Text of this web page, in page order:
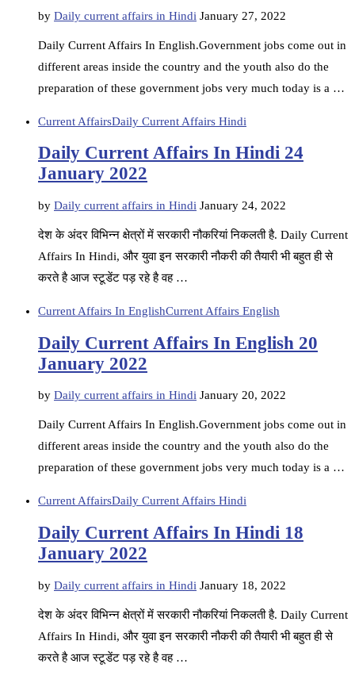
by Daily current affairs in Hindi January 27, 2022
Daily Current Affairs In English.Government jobs come out in
different areas inside the country and the youth also do the
preparation of these government jobs very much today is a …
Current AffairsDaily Current Affairs Hindi
Daily Current Affairs In Hindi 24
January 2022
by Daily current affairs in Hindi January 24, 2022
देश के अंदर विभिन्न क्षेत्रों में सरकारी नौकरियां निकलती है. Daily Current
Affairs In Hindi, और युवा इन सरकारी नौकरी की तैयारी भी बहुत ही से
करते है आज स्टूडेंट पड़ रहे है वह …
Current Affairs In EnglishCurrent Affairs English
Daily Current Affairs In English 20
January 2022
by Daily current affairs in Hindi January 20, 2022
Daily Current Affairs In English.Government jobs come out in
different areas inside the country and the youth also do the
preparation of these government jobs very much today is a …
Current AffairsDaily Current Affairs Hindi
Daily Current Affairs In Hindi 18
January 2022
by Daily current affairs in Hindi January 18, 2022
देश के अंदर विभिन्न क्षेत्रों में सरकारी नौकरियां निकलती है. Daily Current
Affairs In Hindi, और युवा इन सरकारी नौकरी की तैयारी भी बहुत ही से
करते है आज स्टूडेंट पड़ रहे है वह …